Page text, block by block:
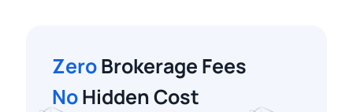
ZeroBrokerage Fees
NoHidden Cost